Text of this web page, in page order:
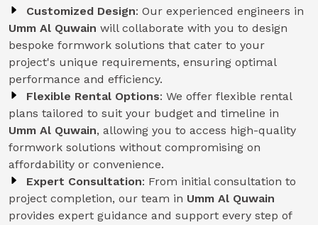
Customized Design: Our experienced engineers in
Umm Al Quwain will collaborate with you to design
bespoke formwork solutions that cater to your
project's unique requirements, ensuring optimal
performance and efficiency.
Flexible Rental Options: We offer flexible rental
plans tailored to suit your budget and timeline in
Umm Al Quwain, allowing you to access high-quality
formwork solutions without compromising on
affordability or convenience.
Expert Consultation: From initial consultation to
project completion, our team in Umm Al Quwain
provides expert guidance and support every step of